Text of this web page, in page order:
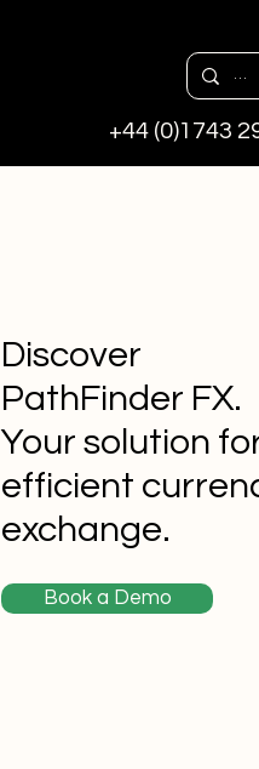
+44 (0)1743
Discover
PathFinder FX.
Your solution
efficient
exchange.
Book a Demo